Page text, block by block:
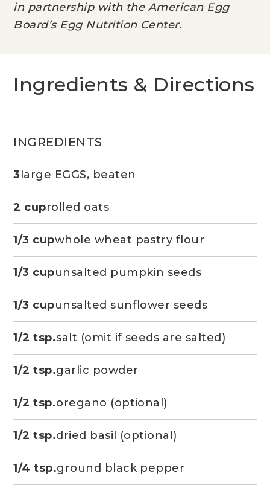
in partnership with the American Egg
Board’s Egg Nutrition Center.
Ingredients & Directions
INGREDIENTS
3large EGGS, beaten
2 cuprolled oats
1/3 cupwhole wheat pastry flour
1/3 cupunsalted pumpkin seeds
1/3 cupunsalted sunflower seeds
1/2 tsp.salt (omit if seeds are salted)
1/2 tsp.garlic powder
1/2 tsp.oregano (optional)
1/2 tsp.dried basil (optional)
1/4 tsp.ground black pepper